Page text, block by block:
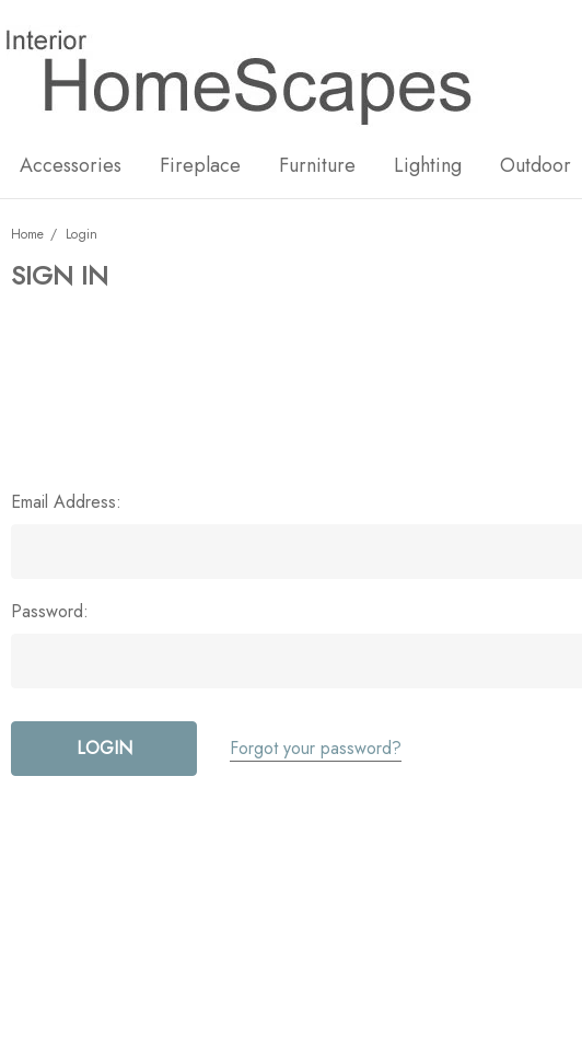
Accessories Fireplace Furniture Lighting Outdoor
Home Login
SIGN IN
Email Address:
Password:
Forgot your password?